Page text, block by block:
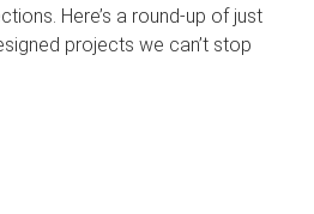
Here’s a round-up of just
projects we can’t stop